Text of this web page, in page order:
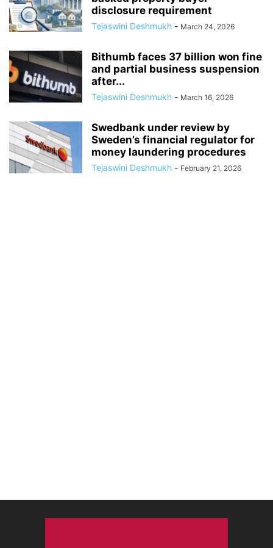
disclosure requirement
Tejaswini Deshmukh - March 24, 2026
Bithumb faces 37 billion won fine
and partial business suspension
after...
Tejaswini Deshmukh - March 16, 2026
Swedbank under review by
Sweden’s financial regulator for
money laundering procedures
Tejaswini Deshmukh - February 21, 2026